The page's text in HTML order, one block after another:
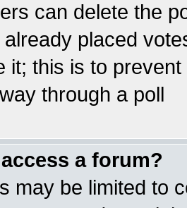
can delete the
already placed
it; this is to
through a poll
a forum?
may be limited to